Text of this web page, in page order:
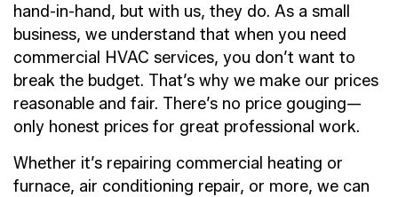
hand-in-hand, but with us, they do. As a small
business, we understand that when you need
commercial HVAC services, you don’t want to
break the budget. That’s why we make our prices
reasonable and fair. There’s no price gouging—
only honest prices for great professional work.
Whether it’s repairing commercial heating or
furnace, air conditioning repair, or more, we can